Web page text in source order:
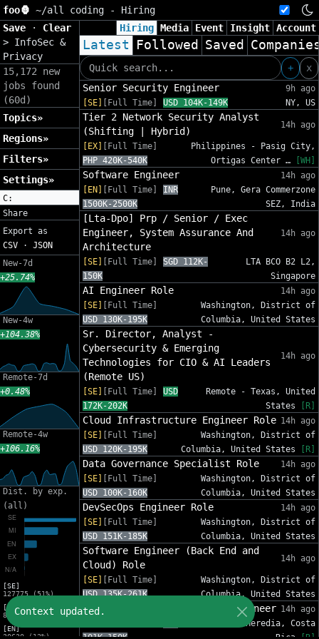
foo🦍 ~/all coding - Hiring
Save
· Clear
> InfoSec &
Privacy
15,172 new
jobs found
(60d)
Topics»
Regions»
Filters»
Settings»
C:
Share
Export as
CSV · JSON
New-7d
+25.74%
New-4w
+104.38%
Remote-7d
+0.48%
Remote-4w
+106.16%
Dist. by exp.
(all)
[SE]
127775 (51%)
[MI]
82632 (33%)
[EN]
30630 (12%)
Hiring Media Event Insight Account
Latest Followed Saved
+
x
Senior Security Engineer
9h ago
[SE]
[Full Time] USD 104K-149K NY, US
Tier 2 Network Security Analyst
(Shifting | Hybrid)
14h ago
[EX]
[Full Time]
PHP 420K-540K
Philippines - Pasig City,
Ortigas Center …
[WH]
Software Engineer
14h ago
[EN]
[Full Time]
INR
1500K-2500K
Pune, Gera Commerzone
SEZ, India
[Lta-Dpo] Prp / Senior / Exec
Engineer, System Assurance And
Architecture
14h ago
[SE] [Full Time]
SGD 112K-
150K
LTA BCO B2 L2,
Singapore
AI Engineer Role
14h ago
[SE]
[Full Time]
USD 130K-195K
Washington, District of
Columbia, United States
Sr. Director, Analyst -
Cybersecurity & Emerging
Technologies for CIO & AI Leaders
(Remote US)
14h ago
[SE] [Full Time]
USD
172K-202K
Remote - Texas, United
States
[R]
Cloud Infrastructure Engineer Role 14h ago
[SE]
[Full Time]
USD 120K-195K
Washington, District of
Columbia, United States
[R]
Data Governance Specialist Role
14h ago
[SE]
[Full Time]
USD 100K-160K
Washington, District of
Columbia, United States
DevSecOps Engineer Role
14h ago
[SE]
[Full Time]
USD 151K-185K
Washington, District of
Columbia, United States
Software Engineer (Back End and
Cloud) Role
14h ago
[SE]
[Full Time]
USD 135K-261K
Washington, District of
Columbia, United States
Cloud Edge & Connectivity Engineer 14h ago
Heredia, Heredia, Costa
Context updated.